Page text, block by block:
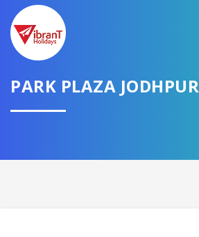
PARK PLAZA JODHPUR